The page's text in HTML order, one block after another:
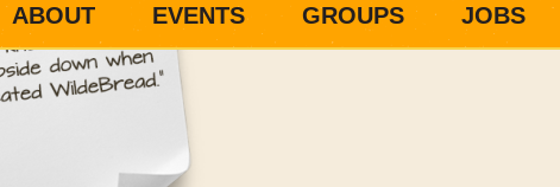
ABOUT EVENTS GROUPS JOBS